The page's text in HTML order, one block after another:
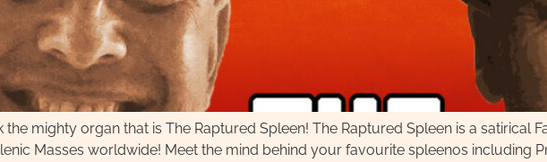
mighty organ that is The Raptured Spleen! The Raptured Spleen is a satirical
Masses worldwide! Meet the mind behind your favourite spleenos including